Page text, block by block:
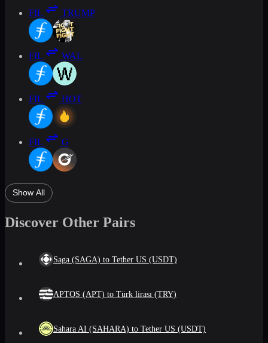
FIL TRUMP
FIL WAL
FIL HOT
FIL G
Show All
Discover Other Pairs
Saga (SAGA) to Tether US (USDT)
APTOS (APT) to Türk lirası (TRY)
Sahara AI (SAHARA) to Tether US (USDT)